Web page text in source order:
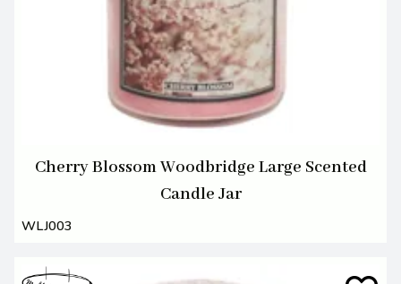
Cherry Blossom Woodbridge Large Scented
Candle Jar
WLJ003